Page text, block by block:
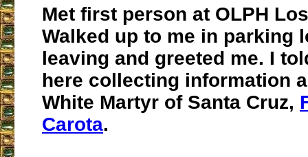
Met first person at OLPH
Walked up to me in parking
leaving and greeted me. I
here collecting information
White Martyr of Santa Cruz,
Carota.